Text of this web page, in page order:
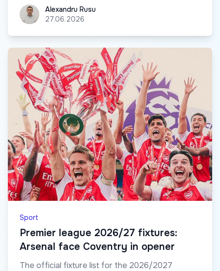
Alexandru Rusu
Alexandru Rusu
27.06.2026
Sport
Premier league 2026/27 fixtures:
Arsenal face Coventry in opener
The official fixture list for the 2026/2027